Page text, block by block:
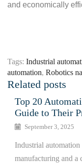
and economically
Tags: Industrial
automation, Robotics
Related posts
Top 20
Guide to Their
September 3, 2025
Industrial
manufacturing and a